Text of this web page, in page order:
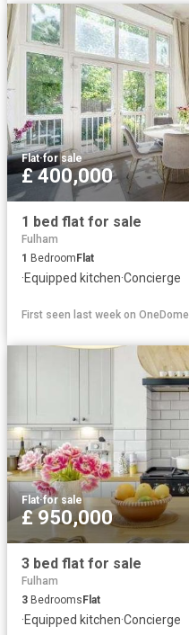
Flat·for sale
£ 400,000
1 bed flat for sale
Fulham
1 Bedroom Flat
·Equipped kitchen·Concierge
First seen last week on OneDome
Flat·for sale
£ 950,000
3 bed flat for sale
Fulham
3 BedroomsFlat
·Equipped kitchen·Concierge